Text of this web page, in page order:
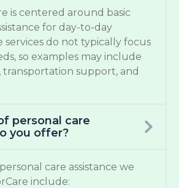
is centered around basic
for day-to-day
services do not typically focus
so examples may include
transportation support, and
personal care
you offer?
care assistance we
include: